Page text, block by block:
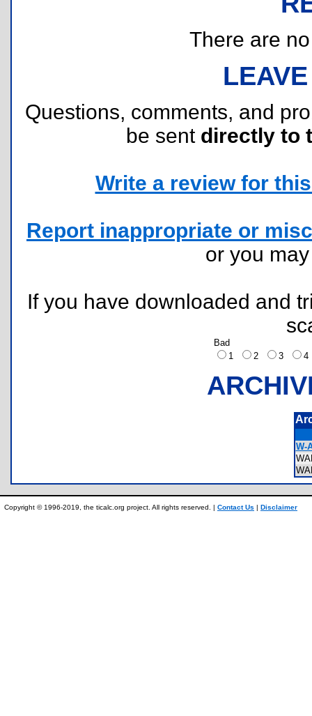
There are
Questions, comments, and
be sent directly to
Write a review for
Report inappropriate or
or you
If you have downloaded and
Bad
1
2 3
W-
Copyright © 1996-2019, the ticalc.org project. All rights reserved. | Contact Us | Disclaimer